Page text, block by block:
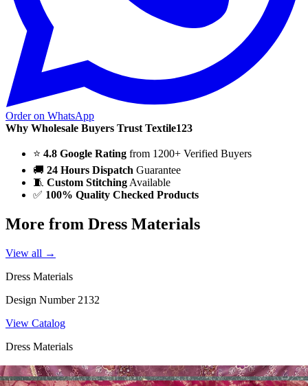
Order on WhatsApp
Why Wholesale Buyers Trust Textile123
⭐ 4.8 Google Rating from 1200+ Verified Buyers
🚚 24 Hours Dispatch Guarantee
🧵 Custom Stitching Available
✅ 100% Quality Checked Products
More from Dress Materials
View all →
Dress Materials
Design Number 2132
View Catalog
Dress Materials
Design Number 2130